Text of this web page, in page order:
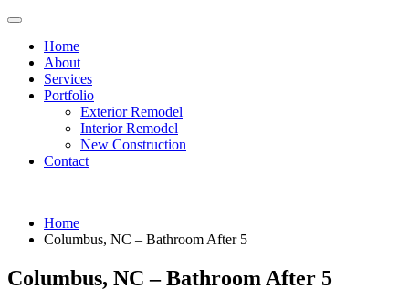
Home
About
Services
Portfolio
Exterior Remodel
Interior Remodel
New Construction
Contact
Home
Columbus, NC – Bathroom After 5
Columbus, NC – Bathroom After 5